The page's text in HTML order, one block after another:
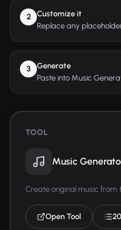
2
Customize it
Replace any
3
Generate
Paste into Music
TOOL
Music
Create original music from
Open Tool